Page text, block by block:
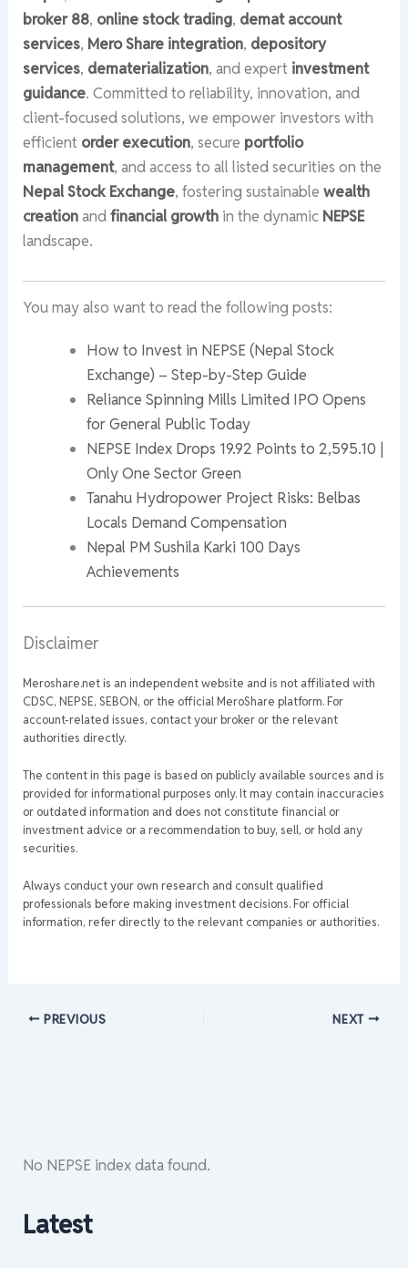
broker 88, online stock trading, demat account
services, Mero Share integration, depository
services, dematerialization, and expert investment
guidance. Committed to reliability, innovation, and
client-focused solutions, we empower investors with
efficient order execution, secure portfolio
management, and access to all listed securities on the
Nepal Stock Exchange, fostering sustainablewealth
creationandfinancial growth in the dynamic NEPSE
landscape.
You may also want to read the following posts:
How to Invest in NEPSE (Nepal Stock
Exchange) – Step-by-Step Guide
Reliance Spinning Mills Limited IPO Opens
for General Public Today
NEPSE Index Drops 19.92 Points to 2,595.10 |
Only One Sector Green
Tanahu Hydropower Project Risks: Belbas
Locals Demand Compensation
Nepal PM Sushila Karki 100 Days
Achievements
Disclaimer
Meroshare.net is an independent website and is not affiliated with
CDSC, NEPSE, SEBON, or the official MeroShare platform. For
account-related issues, contact your broker or the relevant
authorities directly.
The content in this page is based on publicly available sources and is
provided for informational purposes only. It may contain inaccuracies
or outdated information and does not constitute financial or
investment advice or a recommendation to buy, sell, or hold any
securities.
Always conduct your own research and consult qualified
professionals before making investment decisions. For official
information, refer directly to the relevant companies or authorities.
PREVIOUS NEXT
No NEPSE index data found.
Latest